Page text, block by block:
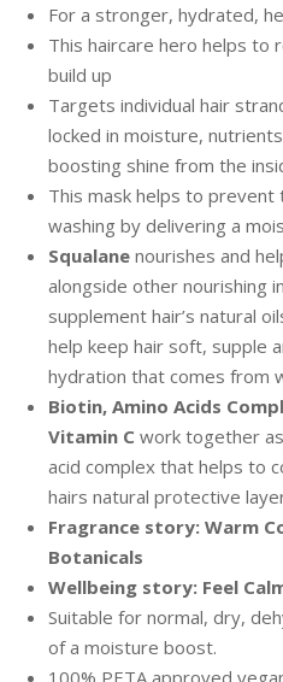
For a stronger, hydrated,
This haircare hero helps to
build up
Targets individual hair
locked in moisture,
boosting shine from the
This mask helps to
washing by delivering a
Squalane nourishes and
alongside other nourishing
supplement hair’s natural
help keep hair soft, supple
hydration that comes from
Biotin, Amino Acids
Vitamin C work together
acid complex that helps to
hairs natural protective
Fragrance story: Warm
Botanicals
Wellbeing story: Feel
Suitable for normal, dry,
of a moisture boost.
100% PETA approved